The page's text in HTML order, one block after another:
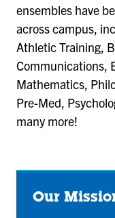
ensembles have
across campus,
Athletic Training,
Communications,
Mathematics,
Pre-Med,
many more!
Our